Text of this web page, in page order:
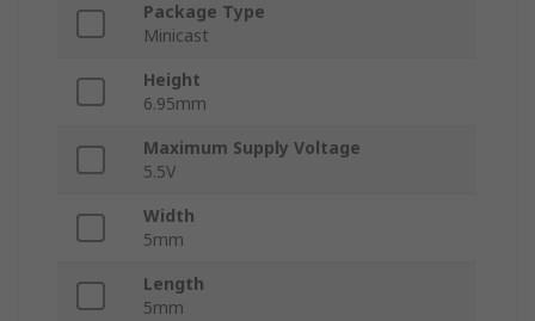
Package Type
Minicast
Height
6.95mm
Maximum Supply Voltage
5.5V
Width
5mm
Length
5mm